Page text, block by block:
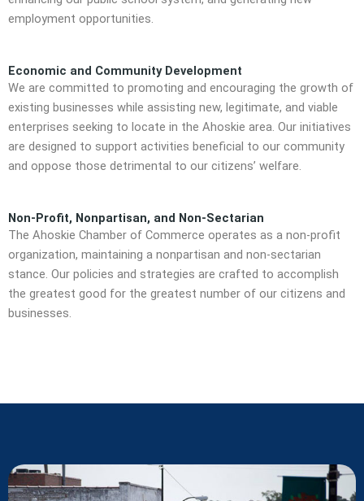
employment opportunities.
Economic and Community Development
We are committed to promoting and encouraging the growth of
existing businesses while assisting new, legitimate, and viable
enterprises seeking to locate in the Ahoskie area. Our initiatives
are designed to support activities beneficial to our community
and oppose those detrimental to our citizens’ welfare.
Non-Profit, Nonpartisan, and Non-Sectarian
The Ahoskie Chamber of Commerce operates as a non-profit
organization, maintaining a nonpartisan and non-sectarian
stance. Our policies and strategies are crafted to accomplish
the greatest good for the greatest number of our citizens and
businesses.